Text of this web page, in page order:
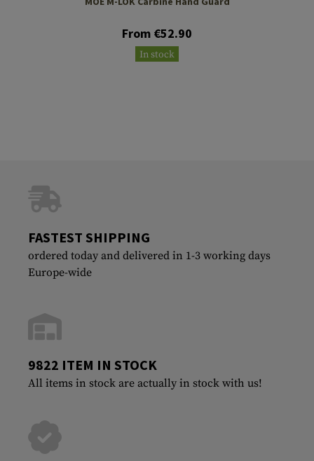
From €52.90
In stock
FASTEST SHIPPING
ordered today and delivered in 1-3 working days
Europe-wide
9822 ITEM IN STOCK
All items in stock are actually in stock with us!